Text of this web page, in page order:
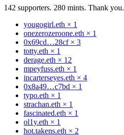
142 supporters. 280 mints. Thank you.
yougogirl.eth × 1
onezerozeroone.eth × 1
0x69cd…28cf× 3
totty.eth × 1
derage.eth × 12
mpeyfuss.eth × 1
incarterseyes.eth × 4
0x8a49…c7bd × 1
typo.eth × 1
strachan.eth × 1
fascinated.eth × 1
ol1y.eth × 1
hot.takens.eth × 2